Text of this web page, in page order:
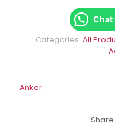
Chat
Categories: All
Anker
Share